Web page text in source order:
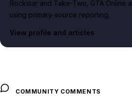
Rockstar and Take-Two, GTA Online
using primary-source reporting.
View profile and articles
COMMUNITY COMMENTS